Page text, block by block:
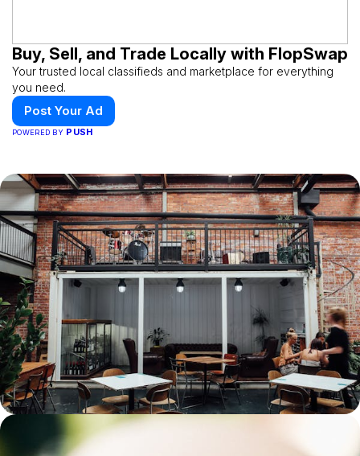
Buy, Sell, and Trade Locally with FlopSwap
Your trusted local classifieds and marketplace for everything
you need.
Post Your Ad
POWERED BY PUSH